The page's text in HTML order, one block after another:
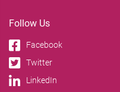
Follow Us
Facebook
Twitter
LinkedIn